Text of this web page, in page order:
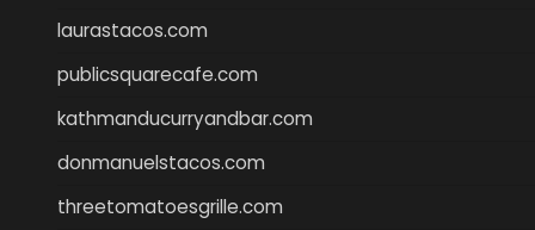
laurastacos.com
publicsquarecafe.com
kathmanducurryandbar.com
donmanuelstacos.com
threetomatoesgrille.com